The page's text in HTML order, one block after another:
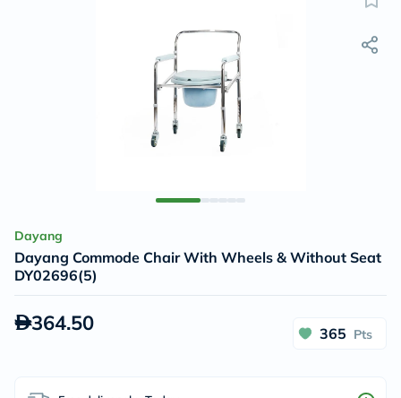
Dayang
Dayang Commode Chair With Wheels & Without Seat
DY02696(5)
364.50 365 Pts